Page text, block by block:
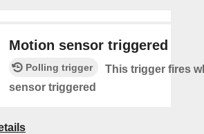
Motion sensor triggered
Polling trigger
This trigger fires
sensor triggered